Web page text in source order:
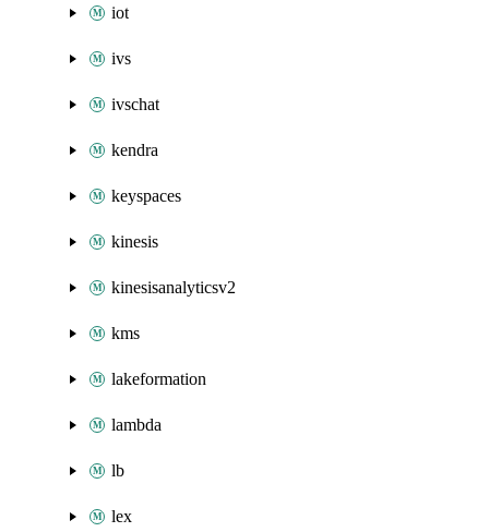
iot
ivs
ivschat
kendra
keyspaces
kinesis
kinesisanalyticsv2
kms
lakeformation
lambda
lb
lex